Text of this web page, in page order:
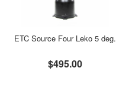
ETC Source Four Leko 5 deg.
$495.00